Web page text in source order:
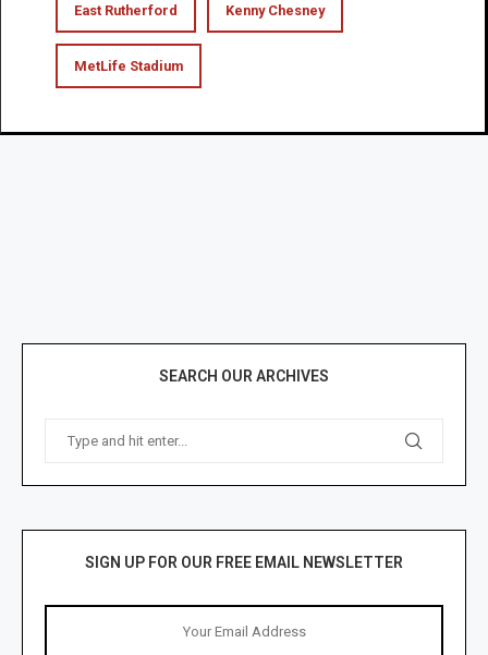
East Rutherford Kenny Chesney
MetLife Stadium
SEARCH OUR ARCHIVES
SIGN UP FOR OUR FREE EMAIL NEWSLETTER